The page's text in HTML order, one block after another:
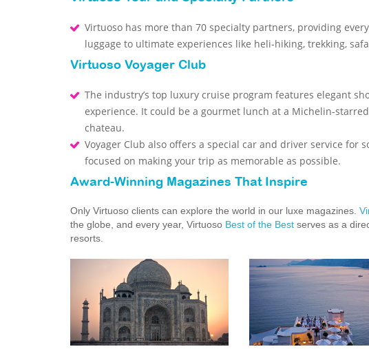
Virtuoso has more than 70 specialty partners, providing
luggage to ultimate experiences like heli-hiking, trekking,
Virtuoso Voyager Club
The industry’s top luxury cruise program features elegant
experience. It could be a gourmet lunch at a Michelin-
chateau.
Voyager Club also offers a special car and driver service for
focused on making your trip as memorable as possible.
Award-Winning Magazines That Inspire
Only Virtuoso clients can explore the world in our luxe magazines.
the globe, and every year, Virtuoso Best of the Best serves as a
resorts.